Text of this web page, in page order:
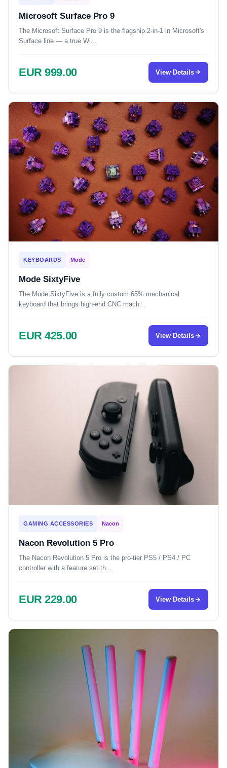
Microsoft Surface Pro 9
The Microsoft Surface Pro 9 is the flagship 2-in-1 in Microsoft's
Surface line — a true Wi...
EUR 999.00 View Details
KEYBOARDS Mode
Mode SixtyFive
The Mode SixtyFive is a fully custom 65% mechanical
keyboard that brings high-end CNC mach...
EUR 425.00 View Details
GAMING ACCESSORIES Nacon
Nacon Revolution 5 Pro
The Nacon Revolution 5 Pro is the pro-tier PS5 / PS4 / PC
controller with a feature set th...
EUR 229.00 View Details